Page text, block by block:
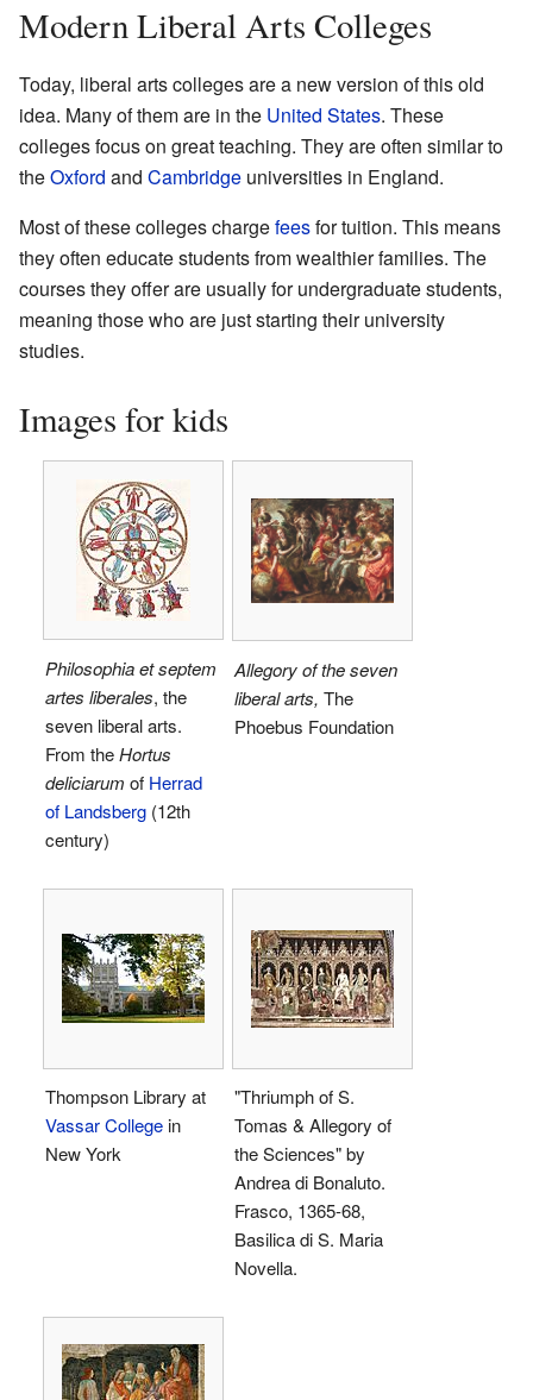
Modern Liberal Arts Colleges
Today, liberal arts colleges are a new version of this old
idea. Many of them are in the United States. These
colleges focus on great teaching. They are often similar to
theOxford and Cambridge universities in England.
Most of these colleges chargefeesfor tuition. This means
they often educate students from wealthier families. The
courses they offer are usually for undergraduate students,
meaning those who are just starting their university
studies.
Images for kids
Philosophia et septem
artes liberales, the
seven liberal arts.
From theHortus
deliciarum of Herrad
of Landsberg (12th
century)
Allegory of the seven
liberal arts, The
Phoebus Foundation
Thompson Library at
Vassar Collegein
New York
"Thriumph of S.
Tomas & Allegory of
the Sciences" by
Andrea di Bonaluto.
Frasco, 1365-68,
Basilica di S. Maria
Novella.